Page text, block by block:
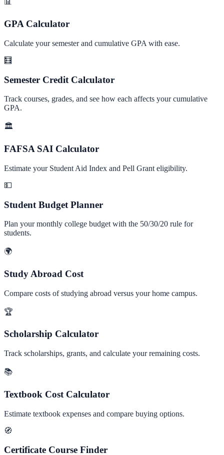
GPA Calculator
Calculate your semester and cumulative GPA with ease.
🧮
Semester Credit Calculator
Track courses, grades, and see how each affects your cumulative
GPA.
🏛️
FAFSA SAI Calculator
Estimate your Student Aid Index and Pell Grant eligibility.
💵
Student Budget Planner
Plan your monthly college budget with the 50/30/20 rule for
students.
🌍
Study Abroad Cost
Compare costs of studying abroad versus your home campus.
🏆
Scholarship Calculator
Track scholarships, grants, and calculate your remaining costs.
📚
Textbook Cost Calculator
Estimate textbook expenses and compare buying options.
🧭
Certificate Course Finder